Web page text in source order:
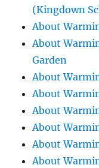
(Kingdown
About
About
Garden
About
About
About
About
About
About